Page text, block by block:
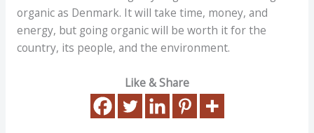
organic as Denmark. It will take time, money, and
energy, but going organic will be worth it for the
country, its people, and the environment.
Like & Share